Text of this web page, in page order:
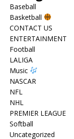
Baseball
Basketball
CONTACT US
ENTERTAINMENT
Football
LALIGA
Music
NASCAR
NFL
NHL
PREMIER LEAGUE
Softball
Uncategorized